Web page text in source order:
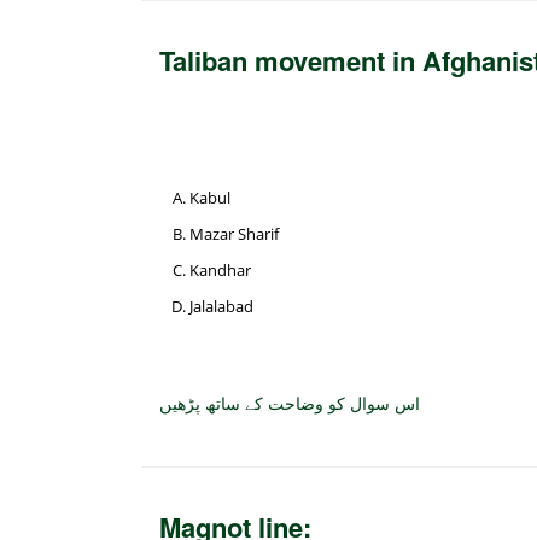
Taliban movement in
Kabul
Mazar Sharif
Kandhar
Jalalabad
اس سوال کو وضاحت کے ساتھ پڑھیں
Magnot line: